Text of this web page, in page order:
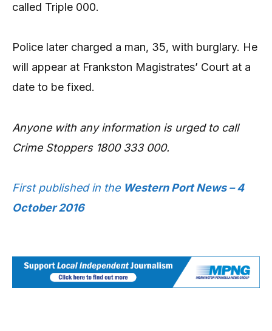
called Triple 000.
Police later charged a man, 35, with burglary. He
will appear at Frankston Magistrates’ Court at a
date to be fixed.
Anyone with any information is urged to call
Crime Stoppers 1800 333 000.
First published in the Western Port News – 4
October 2016